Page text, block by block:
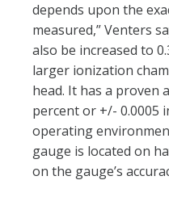
depends upon the
measured,” Venters
also be increased to
larger ionization
head. It has a proven
percent or +/- 0.0005
operating
gauge is located on
on the gauge’s